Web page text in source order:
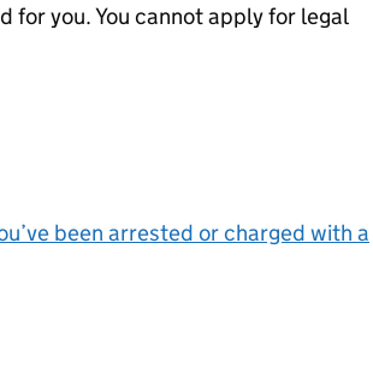
for you. You cannot apply for legal
been arrested or charged with a